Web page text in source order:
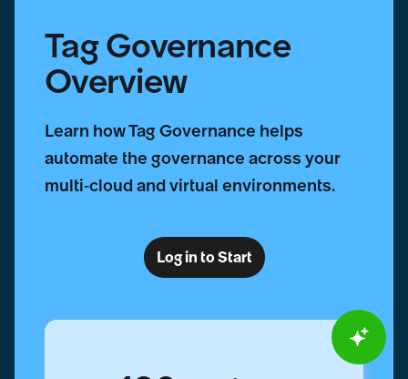
Tag Governance
Overview
Learn how Tag Governance helps
automate the governance across your
multi-cloud and virtual environments.
Log in to Start